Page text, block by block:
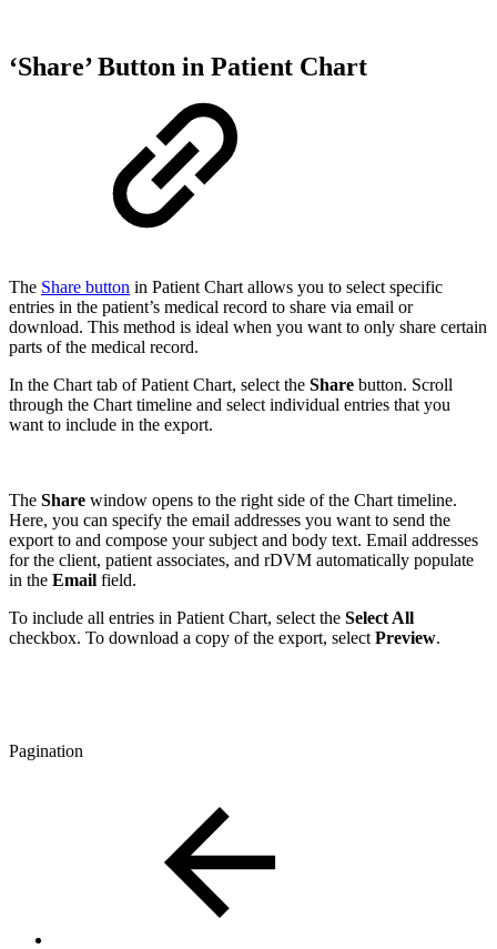
‘Share’ Button in Patient Chart
The Share button in Patient Chart allows you to select specific
entries in the patient’s medical record to share via email or
download. This method is ideal when you want to only share certain
parts of the medical record.
In the Chart tab of Patient Chart, select the Share button. Scroll
through the Chart timeline and select individual entries that you
want to include in the export.
The Share window opens to the right side of the Chart timeline.
Here, you can specify the email addresses you want to send the
export to and compose your subject and body text. Email addresses
for the client, patient associates, and rDVM automatically populate
in the Email field.
To include all entries in Patient Chart, select the Select All
checkbox. To download a copy of the export, select Preview.
Pagination